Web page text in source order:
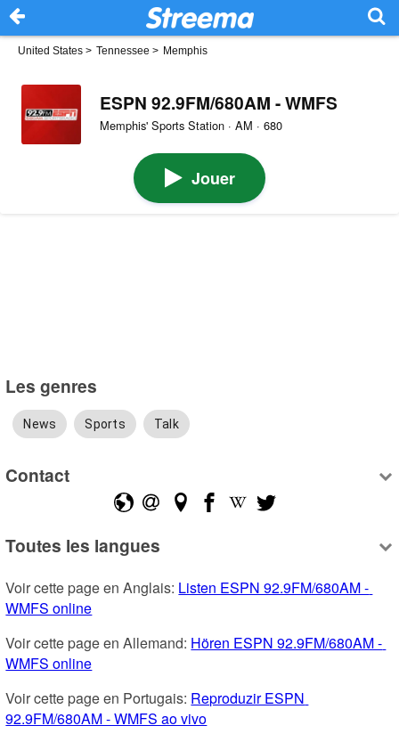
United States > Tennessee > Memphis
ESPN 92.9FM/680AM - WMFS
Memphis' Sports Station · AM · 680
Jouer
Les genres
News Sports Talk
Contact
Toutes les langues
Voir cette page en Anglais: Listen ESPN 92.9FM/680AM -
WMFS online
Voir cette page en Allemand: Hören ESPN 92.9FM/680AM -
WMFS online
Voir cette page en Portugais: Reproduzir ESPN
92.9FM/680AM - WMFS ao vivo